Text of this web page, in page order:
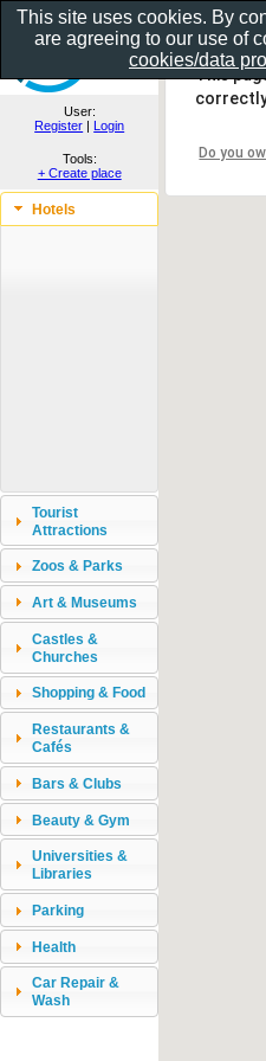
Show
User:
Register | Login
Tools:
+ Create place
Hotels
Tourist
Attractions
Zoos & Parks
Art & Museums
Castles &
Churches
Shopping & Food
Restaurants &
Cafés
Bars & Clubs
Beauty & Gym
Universities &
Libraries
Parking
Health
Car Repair &
Wash
This
Do you
This site uses cookies. By
are agreeing to our use of
cookies/data